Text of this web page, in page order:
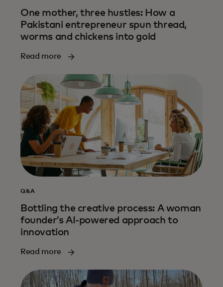
One mother, three hustles: How a
Pakistani entrepreneur spun thread,
worms and chickens into gold
Read more
Q&A
Bottling the creative process: A woman
founder’s AI-powered approach to
innovation
Read more